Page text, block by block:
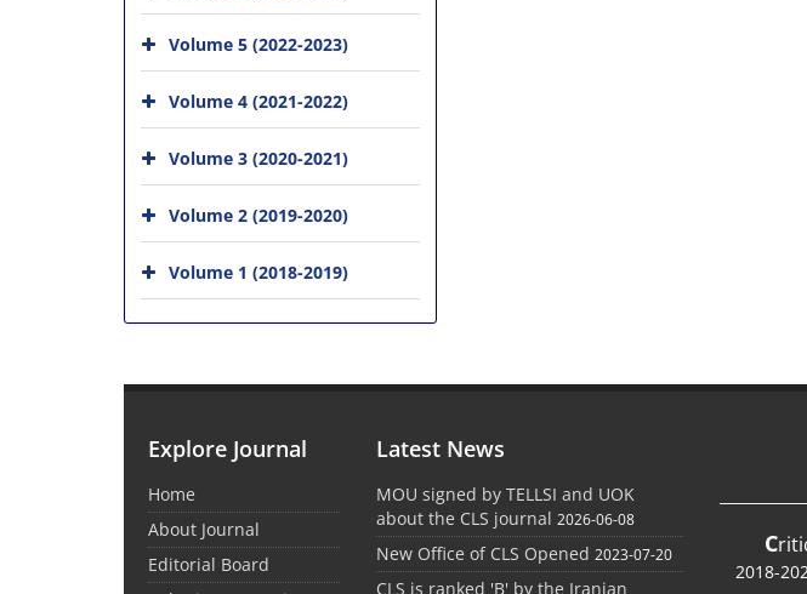
Volume 5 (2022-2023)
Volume 4 (2021-2022)
Volume 3 (2020-2021)
Volume 2 (2019-2020)
Volume 1 (2018-2019)
Explore Journal
Home
About Journal
Editorial Board
Latest News
MOU signed by TELLSI and UOK
about the CLS journal 2026-06-08
New Office of CLS Opened 2023-07-20
CLS is ranked 'B' by the Iranian
C
2018-